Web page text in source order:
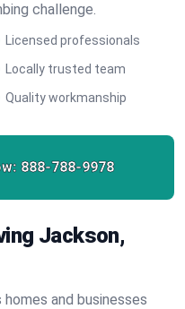
challenge.
Licensed professionals
Locally trusted team
Quality workmanship
888-788-9978
Jackson,
and businesses